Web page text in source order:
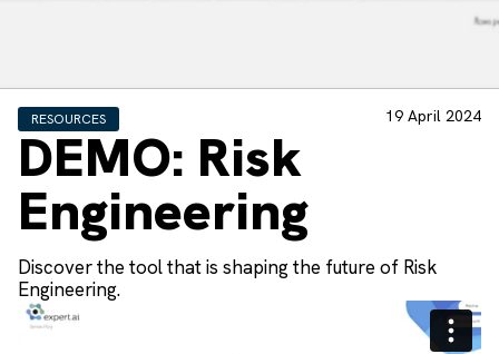
RESOURCES 19 April 2024
DEMO: Risk
Engineering
Discover the tool that is shaping the future of Risk
Engineering.